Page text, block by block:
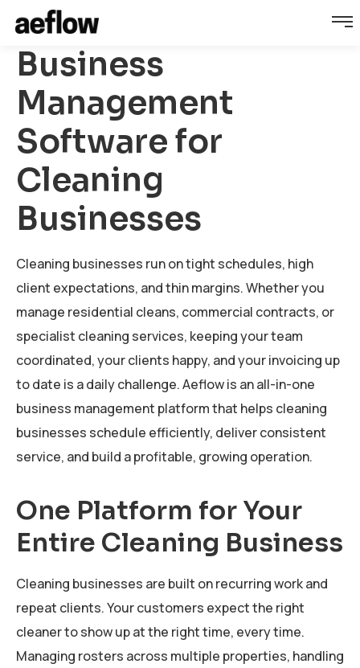
Business
Management
Software for
Cleaning
Businesses
Cleaning businesses run on tight schedules, high
client expectations, and thin margins. Whether you
manage residential cleans, commercial contracts, or
specialist cleaning services, keeping your team
coordinated, your clients happy, and your invoicing up
to date is a daily challenge. Aeflow is an all-in-one
business management platform that helps cleaning
businesses schedule efficiently, deliver consistent
service, and build a profitable, growing operation.
One Platform for Your
Entire Cleaning Business
Cleaning businesses are built on recurring work and
repeat clients. Your customers expect the right
cleaner to show up at the right time, every time.
Managing rosters across multiple properties, handling